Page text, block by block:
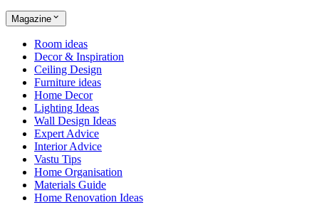
Magazine
Room ideas
Decor & Inspiration
Ceiling Design
Furniture ideas
Home Decor
Lighting Ideas
Wall Design Ideas
Expert Advice
Interior Advice
Vastu Tips
Home Organisation
Materials Guide
Home Renovation Ideas